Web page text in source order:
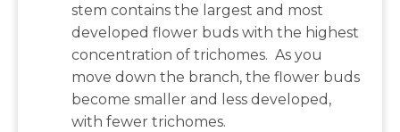
stem contains the largest and most
developed flower buds with the highest
concentration of trichomes. As you
move down the branch, the flower buds
become smaller and less developed,
with fewer trichomes.